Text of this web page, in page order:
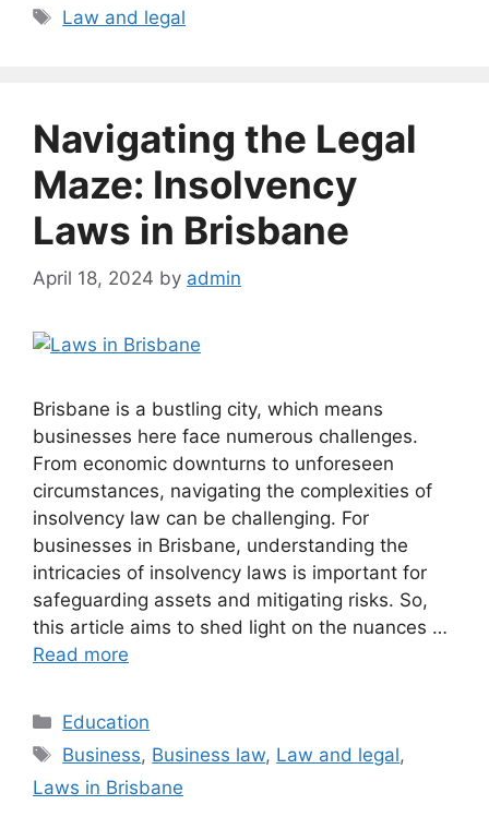
Tags
Law and legal
Navigating the Legal
Maze: Insolvency
Laws in Brisbane
April 18, 2024 by admin
Brisbane is a bustling city, which means
businesses here face numerous challenges.
From economic downturns to unforeseen
circumstances, navigating the complexities of
insolvency law can be challenging. For
businesses in Brisbane, understanding the
intricacies of insolvency laws is important for
safeguarding assets and mitigating risks. So,
this article aims to shed light on the nuances …
Read more
Categories
Education
Tags
Business, Business law, Law and legal,
Laws in Brisbane